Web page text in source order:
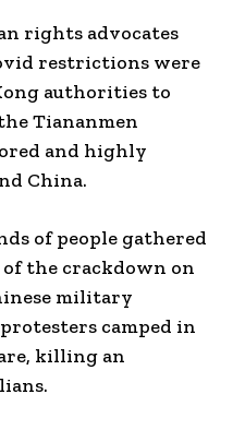
rights advocates
restrictions were
authorities to
Tiananmen
and highly
China.
of people gathered
the crackdown on
military
camped in
killing an